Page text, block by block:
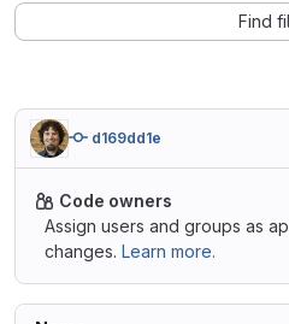
Find
d169dd1e
Code owners
Assign users and groups as
changes. Learn more.